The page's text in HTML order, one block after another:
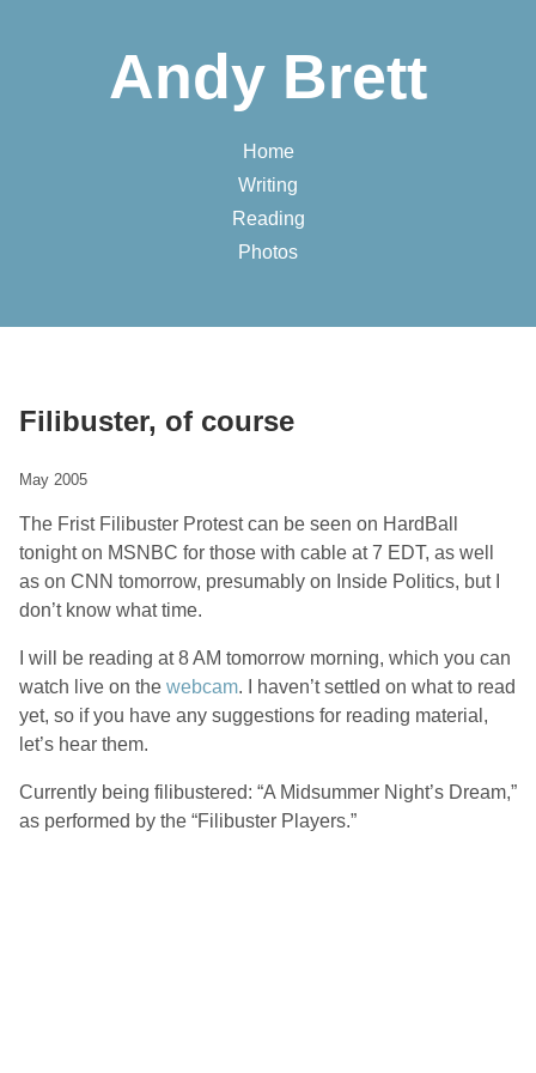
Andy Brett
Home
Writing
Reading
Photos
Filibuster, of course
May 2005
The Frist Filibuster Protest can be seen on HardBall
tonight on MSNBC for those with cable at 7 EDT, as well
as on CNN tomorrow, presumably on Inside Politics, but I
don’t know what time.
I will be reading at 8 AM tomorrow morning, which you can
watch live on the webcam. I haven’t settled on what to read
yet, so if you have any suggestions for reading material,
let’s hear them.
Currently being filibustered: “A Midsummer Night’s Dream,”
as performed by the “Filibuster Players.”